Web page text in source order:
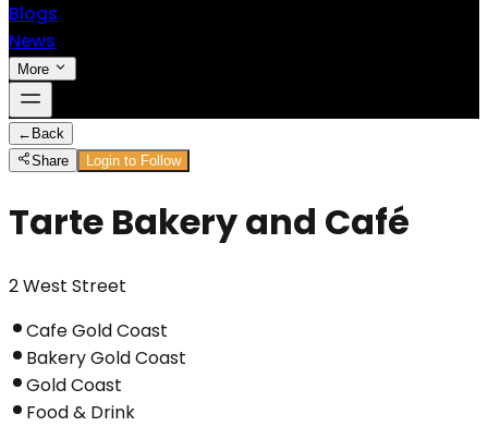
Blogs
News
More
← Back
Share
Login to Follow
Tarte Bakery and Café
2 West Street
Cafe Gold Coast
Bakery Gold Coast
Gold Coast
Food & Drink